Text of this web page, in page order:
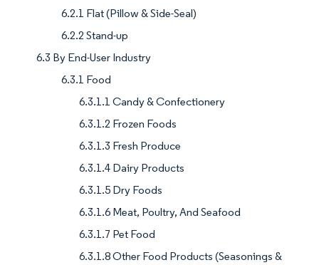
6.2.1 Flat (Pillow & Side-Seal)
6.2.2 Stand-up
6.3 By End-User Industry
6.3.1 Food
6.3.1.1 Candy & Confectionery
6.3.1.2 Frozen Foods
6.3.1.3 Fresh Produce
6.3.1.4 Dairy Products
6.3.1.5 Dry Foods
6.3.1.6 Meat, Poultry, And Seafood
6.3.1.7 Pet Food
6.3.1.8 Other Food Products (Seasonings &